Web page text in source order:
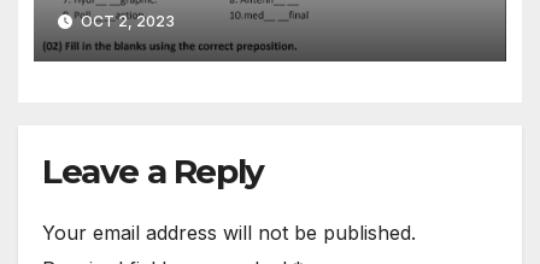
09 | Grade 07
OCT 2, 2023
Leave a Reply
Your email address will not be published.